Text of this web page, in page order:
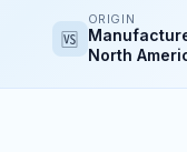
🆚
ORIGIN
North